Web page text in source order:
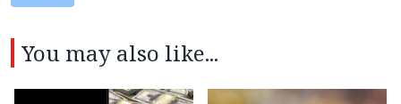
You may also like...